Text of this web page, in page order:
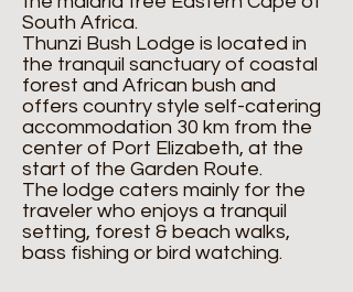
South Africa.
Thunzi Bush Lodge is located in
the tranquil sanctuary of coastal
forest and African bush and
offers country style self-catering
accommodation 30 km from the
center of Port Elizabeth, at the
start of the Garden Route.
The lodge caters mainly for the
traveler who enjoys a tranquil
setting, forest & beach walks,
bass fishing or bird watching.